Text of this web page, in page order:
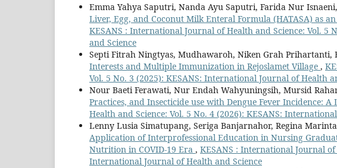
Emma Yahya Saputri, Nanda Ayu Saputri, Farida Nur
Liver, Egg, and Coconut Milk Enteral Formula (HATASA) as
KESANS : International Journal of Health and Science: Vol. 5
and Science
Septi Fitrah Ningtyas, Mudhawaroh, Niken Grah Prihartanti,
Interests and Multiple Immunization in Rejoslamet Village ,
Vol. 5 No. 3 (2025): KESANS: International Journal of Health
Nour Baeti Ferawati, Nur Endah Wahyuningsih, Mursid
Practices, and Insecticide use with Dengue Fever Incidence:
Health and Science: Vol. 5 No. 4 (2026): KESANS:
Lenny Lusia Simatupang, Seriga Banjarnahor, Regina
Application of Interprofessional Education in Nursing
Nutrition in COVID-19 Era , KESANS : International Journal of
International Journal of Health and Science